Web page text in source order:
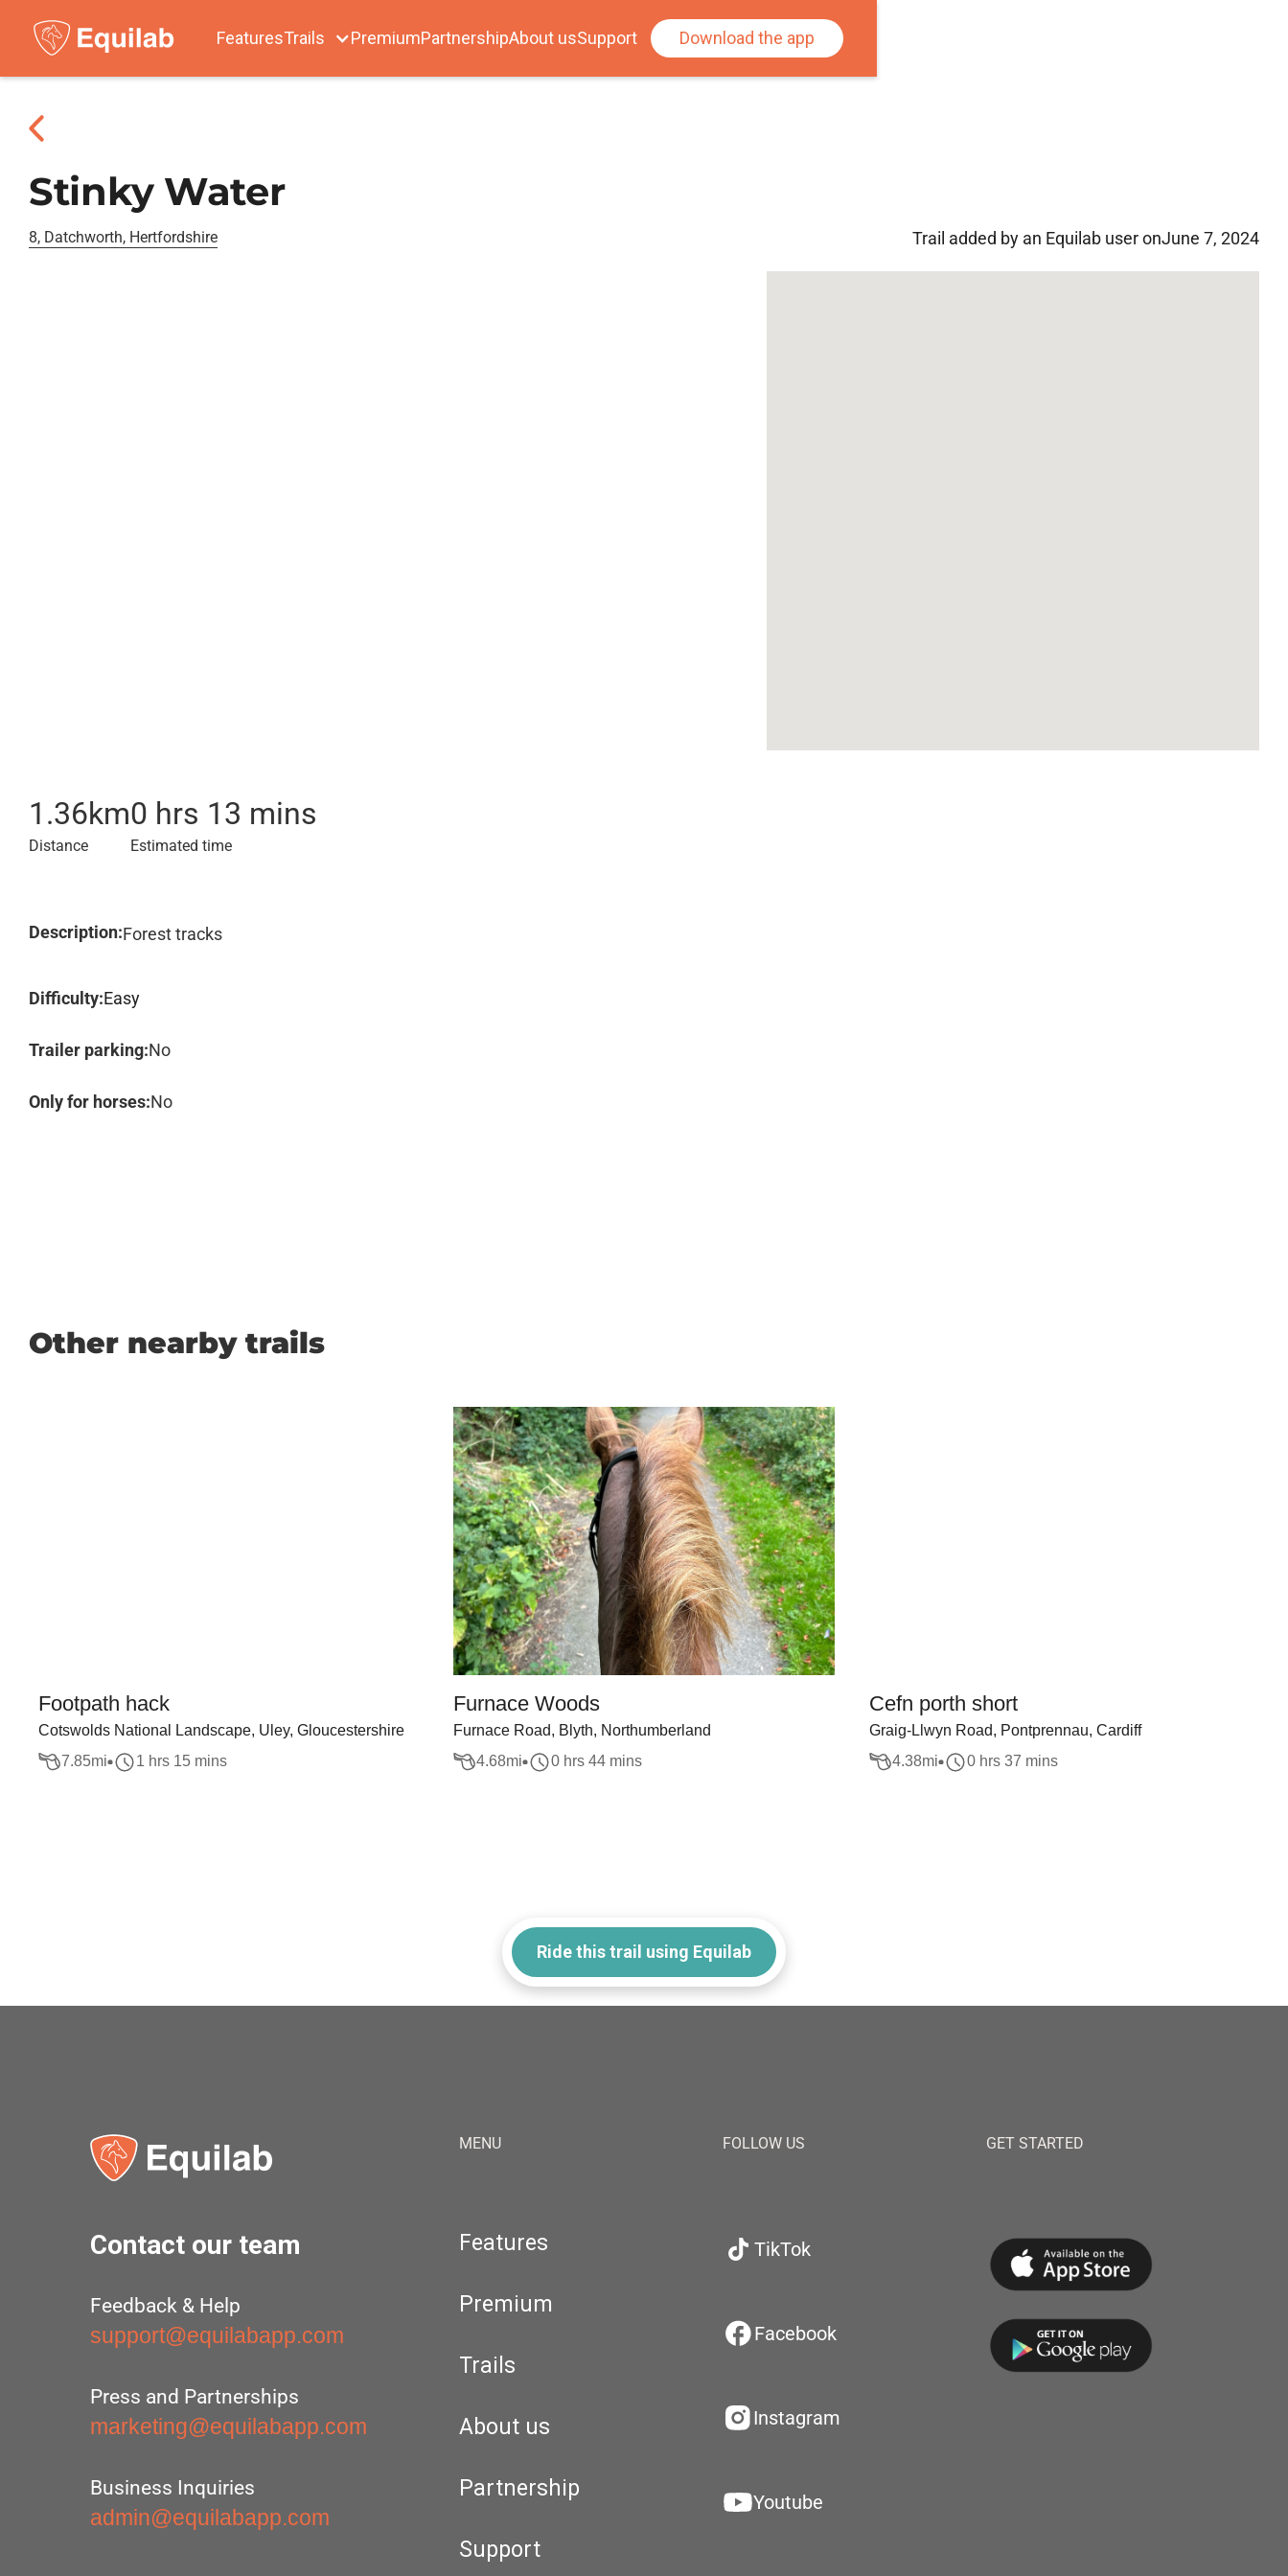
FeaturesTrails PremiumPartnershipAbout usSupport Download the app
Stinky Water
8, Datchworth, Hertfordshire Trail added by an Equilab user onJune 7, 2024
1.36km
Distance
0 hrs 13 mins
Estimated time
Description:Forest tracks
Difficulty:Easy
Trailer parking:No
Only for horses:No
Other nearby trails
Footpath hack
Cotswolds National Landscape, Uley, Gloucestershire
7.85mi 1 hrs 15 mins
Furnace Woods
Furnace Road, Blyth, Northumberland
4.68mi 0 hrs 44 mins
Cefn porth short
Graig-Llwyn Road, Pontprennau, Cardiff
4.38mi 0 hrs 37 mins
Ride this trail using Equilab
Contact our team
Feedback & Help
support@equilabapp.com
Press and Partnerships
marketing@equilabapp.com
Business Inquiries
admin@equilabapp.com
MENU
Features
Premium
Trails
About us
Partnership
Support
FOLLOW US
TikTok
Facebook
Instagram
Youtube
GET STARTED